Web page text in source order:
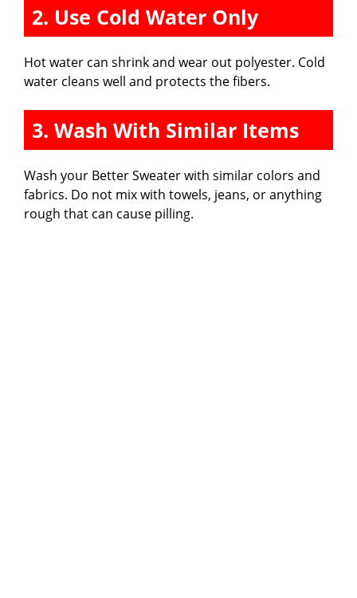
2. Use Cold Water Only
Hot water can shrink and wear out polyester. Cold
water cleans well and protects the fibers.
3. Wash With Similar Items
Wash your Better Sweater with similar colors and
fabrics. Do not mix with towels, jeans, or anything
rough that can cause pilling.